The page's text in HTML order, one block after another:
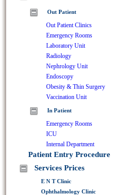
Out Patient
Out Patient Clinics
Emergency Rooms
Laboratory Unit
Radiology
Nephrology Unit
Endoscopy
Obesity & Thin Surgery
Vaccination Unit
In Patient
Emergency Rooms
ICU
Internal Department
Patient Entry Procedure
Services Prices
E N T Clinic
Ophthalmology Clinic